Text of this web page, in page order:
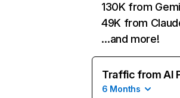
130K from
49K from
…and more!
Traffic from AI
6 Months